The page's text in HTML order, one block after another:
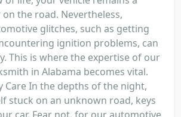
the road. Nevertheless,
glitches, such as getting
ignition problems, can
This is where the expertise of our
in Alabama becomes vital.
Care In the depths of the night,
stuck on an unknown road, keys